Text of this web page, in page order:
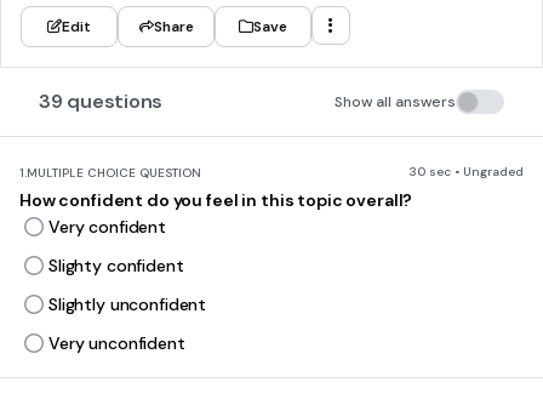
Edit Share Save
39 questions Show all answers
1.MULTIPLE CHOICE QUESTION 30 sec • Ungraded
How confident do you feel in this topic overall?
Very confident
Slighty confident
Slightly unconfident
Very unconfident